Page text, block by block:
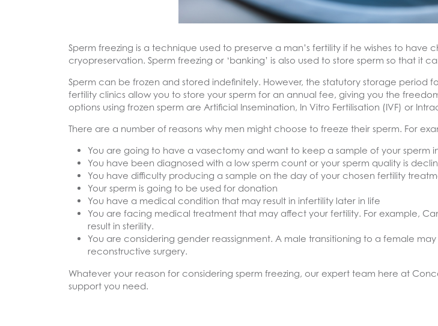
Sperm freezing is a technique used to preserve a man’s fertility if he wishes to have
cryopreservation. Sperm freezing or ‘banking’ is also used to store sperm so that it
Sperm can be frozen and stored indefinitely. However, the statutory storage period
fertility clinics allow you to store your sperm for an annual fee, giving you the
options using frozen sperm are Artificial Insemination, In Vitro Fertilisation (IVF) or
There are a number of reasons why men might choose to freeze their sperm. For
You are going to have a vasectomy and want to keep a sample of your sperm
You have been diagnosed with a low sperm count or your sperm quality is
You have difficulty producing a sample on the day of your chosen fertility
Your sperm is going to be used for donation
You have a medical condition that may result in infertility later in life
You are facing medical treatment that may affect your fertility. For example,
result in sterility.
You are considering gender reassignment. A male transitioning to a female
reconstructive surgery.
Whatever your reason for considering sperm freezing, our expert team here at
support you need.